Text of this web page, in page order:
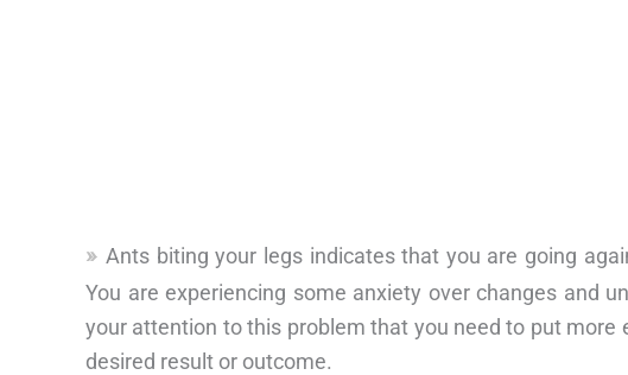
Ants biting your legs indicates that you are going
You are experiencing some anxiety over changes and
your attention to this problem that you need to put
desired result or outcome.